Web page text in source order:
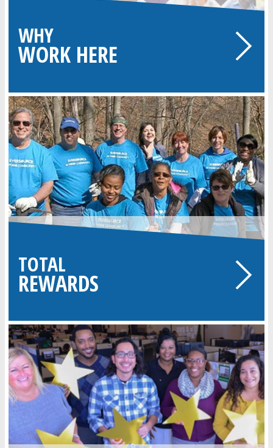
WHY
WORK HERE
TOTAL
REWARDS